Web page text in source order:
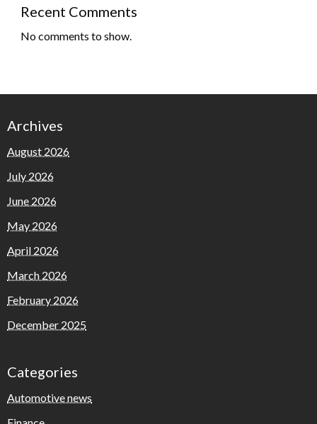
Recent Comments
No comments to show.
Archives
August 2026
July 2026
June 2026
May 2026
April 2026
March 2026
February 2026
December 2025
Categories
Automotive news